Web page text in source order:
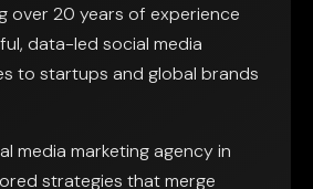
over 20 years of experience
data-led social media
to startups and global brands
media marketing agency in
strategies that merge